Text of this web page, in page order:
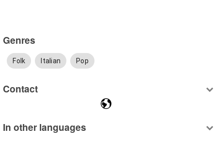
Genres
Folk Italian Pop
Contact
In other languages